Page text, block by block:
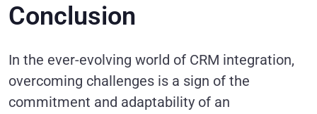
Conclusion
In the ever-evolving world of CRM integration,
overcoming challenges is a sign of the
commitment and adaptability of an